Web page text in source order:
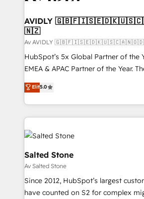
AVIDLY
🇳🇿
Av AVIDLY
HubSpot’s 5x Global Partner of the
EMEA & APAC Partner of the Year.
experienced and fully accredited
Partner. 🚀 With 2,750+ HubSpot projects delivered
and 370+ specialists across EMEA,
we de-risk complex CRM
accelerate ROI across every HubSpot Hub.
multi-region migrations to AI-
we turn complexity into clarity,
scale. 🏆 HubSpot’s CEO called us “the partner of the
future.” Others agree it is proof of
measurable impact.
Elit5.0
Salted Stone
Av Salted Stone
Since 2012, HubSpot’s largest
have counted on S2 for complex